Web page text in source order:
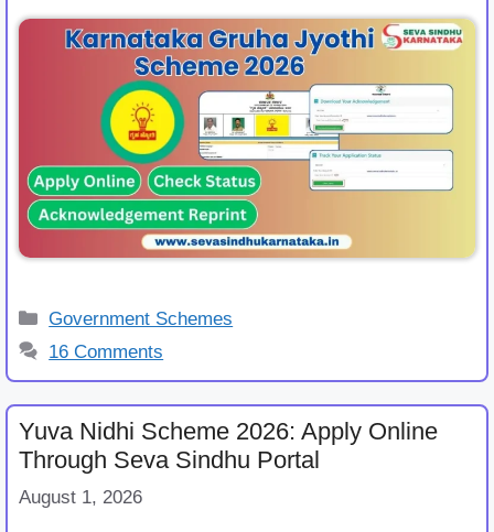
Categories
Government Schemes
16 Comments
Yuva Nidhi Scheme 2026: Apply Online
Through Seva Sindhu Portal
August 1, 2026